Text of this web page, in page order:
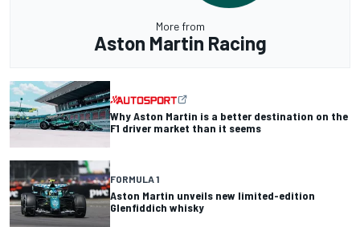
More from
Aston Martin Racing
Why Aston Martin is a better destination on the
F1 driver market than it seems
FORMULA 1
Aston Martin unveils new limited-edition
Glenfiddich whisky